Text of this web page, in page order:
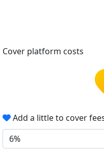
Cover platform costs
Add a little to cover
6%